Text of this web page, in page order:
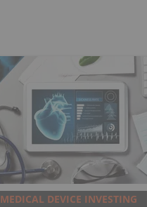
MEDICAL DEVICE INVESTING